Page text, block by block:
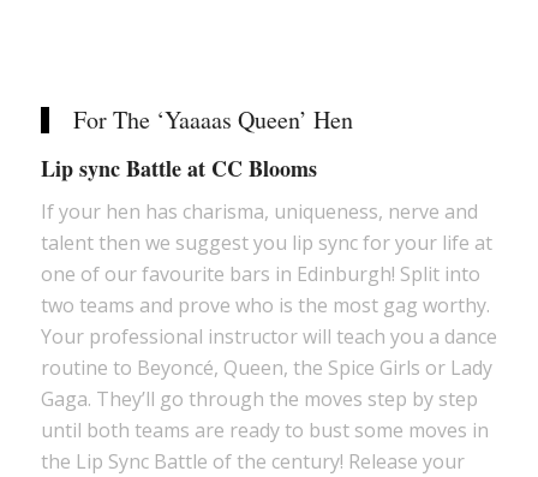
For The ‘Yaaaas Queen’ Hen
Lip sync Battle at CC Blooms
If your hen has charisma, uniqueness, nerve and
talent then we suggest you lip sync for your life at
one of our favourite bars in Edinburgh! Split into
two teams and prove who is the most gag worthy.
Your professional instructor will teach you a dance
routine to Beyoncé, Queen, the Spice Girls or Lady
Gaga. They’ll go through the moves step by step
until both teams are ready to bust some moves in
the Lip Sync Battle of the century! Release your